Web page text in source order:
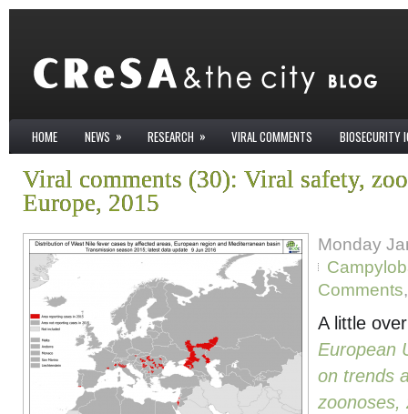
HOME NEWS » RESEARCH » VIRAL COMMENTS BIOSECURITY
Viral comments (30): Viral safety,
Europe, 2015
Monday
Comments
A little
European
on trends
zoonoses,